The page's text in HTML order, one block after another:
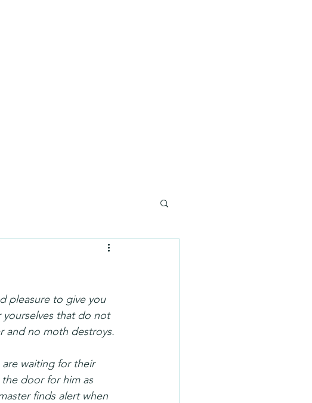
pleasure to give you
yourselves that do not
and no moth destroys.
waiting for their
door for him as
finds alert when